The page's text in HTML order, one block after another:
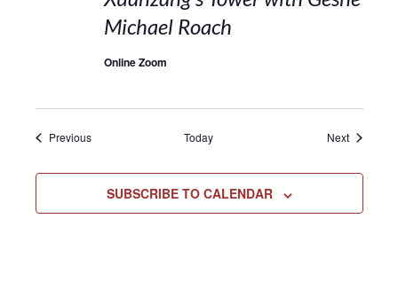
Michael Roach
Online Zoom
PreviousEvents Today NextEvents
SUBSCRIBE TO CALENDAR